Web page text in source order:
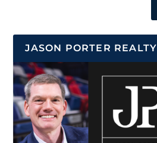
JASON PORTER REALTY